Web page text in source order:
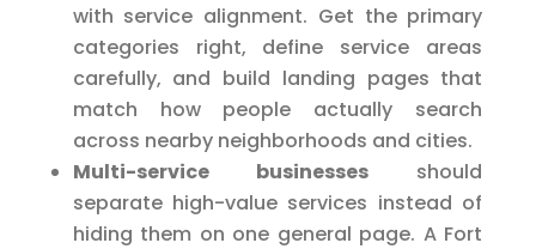
with service alignment. Get the primary
categories right, define service areas
carefully, and build landing pages that
match how people actually search
across nearby neighborhoods and cities.
Multi-service businesses should
separate high-value services instead of
hiding them on one general page. A Fort